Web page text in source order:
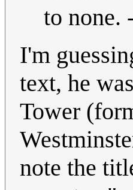
to none.
I'm
text, he
Tower
note the